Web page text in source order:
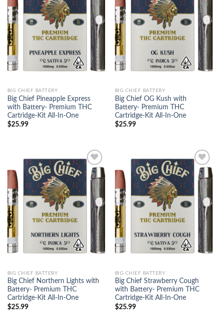
Add to
wishlist
BIG CHIEF BATTERY
Big Chief Pineapple Express
with Battery- Premium THC
Cartridge-Kit All-In-One
$25.99
Add to
wishlist
BIG CHIEF BATTERY
Big Chief OG Kush with
Battery- Premium THC
Cartridge-Kit All-In-One
$25.99
Add to
wishlist
BIG CHIEF BATTERY
Big Chief Northern Lights with
Battery- Premium THC
Cartridge-Kit All-In-One
$25.99
Add to
wishlist
BIG CHIEF BATTERY
Big Chief Strawberry Cough
with Battery- Premium THC
Cartridge-Kit All-In-One
$25.99